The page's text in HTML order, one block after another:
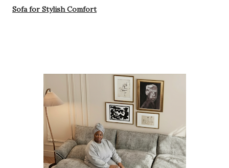
Sofa for Stylish Comfort